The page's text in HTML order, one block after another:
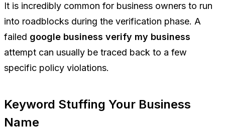
It is incredibly common for business owners to run
into roadblocks during the verification phase. A
failed google business verify my business
attempt can usually be traced back to a few
specific policy violations.
Keyword Stuffing Your Business
Name